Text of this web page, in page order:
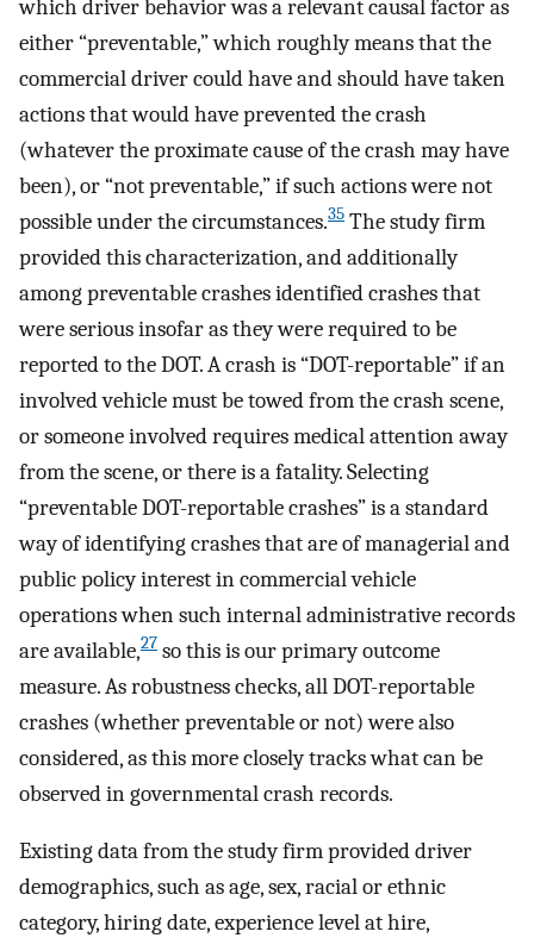
which driver behavior was a relevant causal factor as
either “preventable,” which roughly means that the
commercial driver could have and should have taken
actions that would have prevented the crash
(whatever the proximate cause of the crash may have
been), or “not preventable,” if such actions were not
possible under the circumstances.35 The study firm
provided this characterization, and additionally
among preventable crashes identified crashes that
were serious insofar as they were required to be
reported to the DOT. A crash is “DOT-reportable” if an
involved vehicle must be towed from the crash scene,
or someone involved requires medical attention away
from the scene, or there is a fatality. Selecting
“preventable DOT-reportable crashes” is a standard
way of identifying crashes that are of managerial and
public policy interest in commercial vehicle
operations when such internal administrative records
are available,27 so this is our primary outcome
measure. As robustness checks, all DOT-reportable
crashes (whether preventable or not) were also
considered, as this more closely tracks what can be
observed in governmental crash records.
Existing data from the study firm provided driver
demographics, such as age, sex, racial or ethnic
category, hiring date, experience level at hire,